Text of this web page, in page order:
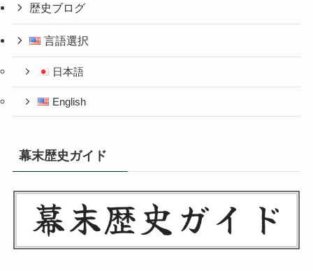
歴史ブログ
言語選択
日本語
English
幕末歴史ガイド